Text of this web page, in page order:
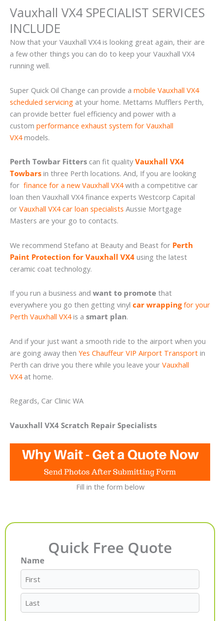
Vauxhall VX4 SPECIALIST SERVICES
INCLUDE
Now that your Vauxhall VX4 is looking great again, their are
a few other things you can do to keep your Vauxhall VX4
running well.
Super Quick Oil Change can provide a mobile Vauxhall VX4
scheduled servicing at your home. Mettams Mufflers Perth,
can provide better fuel efficiency and power with a
custom performance exhaust system for Vauxhall
VX4models.
Perth Towbar Fitters can fit quality Vauxhall VX4
Towbars in three Perth locations. And, If you are looking
for finance for a new Vauxhall VX4with a competitive car
loan then Vauxhall VX4 finance experts Westcorp Capital
or Vauxhall VX4 car loan specialists Aussie Mortgage
Masters are your go to contacts.
We recommend Stefano at Beauty and Beast for Perth
Paint Protection for Vauxhall VX4 using the latest
ceramic coat technology.
If you run a business and want to promote that
everywhere you go then getting vinyl car wrappingfor your
Perth Vauxhall VX4is a smart plan.
And if your just want a smooth ride to the airport when you
are going away then Yes Chauffeur VIP Airport Transport in
Perth can drive you there while you leave your Vauxhall
VX4at home.
Regards, Car Clinic WA
Vauxhall VX4 Scratch Repair Specialists
Fill in the form below
Quick Free Quote
Name
First
Last